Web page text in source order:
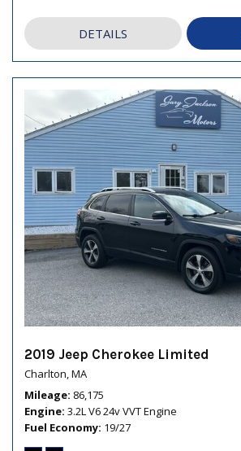
DETAILS
2019 Jeep Cherokee Limited
Charlton, MA
Mileage 86,175
Engine 3.2L V6 24v VVT Engine
Fuel Economy 19/27